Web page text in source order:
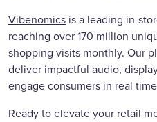
Vibenomics is a leading in-
reaching over 170 million
shopping visits monthly. Our
deliver impactful audio,
engage consumers in real
Ready to elevate your retail